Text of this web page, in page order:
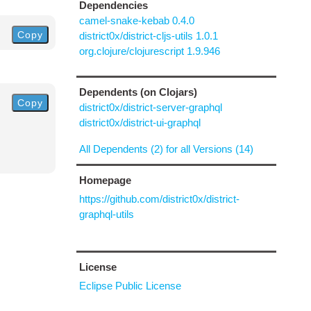
Copy
Copy
Dependencies
camel-snake-kebab 0.4.0
district0x/district-cljs-utils 1.0.1
org.clojure/clojurescript 1.9.946
Dependents (on Clojars)
district0x/district-server-graphql
district0x/district-ui-graphql
All Dependents (2) for all Versions (14)
Homepage
https://github.com/district0x/district-
graphql-utils
License
Eclipse Public License